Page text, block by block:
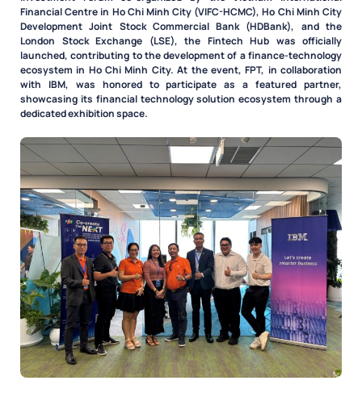
Financial Centre in Ho Chi Minh City (VIFC-HCMC), Ho Chi Minh City
Development Joint Stock Commercial Bank (HDBank), and the
London Stock Exchange (LSE), the Fintech Hub was officially
launched, contributing to the development of a finance-technology
ecosystem in Ho Chi Minh City. At the event, FPT, in collaboration
with IBM, was honored to participate as a featured partner,
showcasing its financial technology solution ecosystem through a
dedicated exhibition space.